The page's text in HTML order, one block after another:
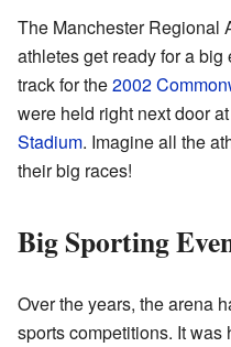
The Manchester Regional
athletes get ready for a
track for the2002
were held right next door
Stadium. Imagine all the
their big races!
Big Sporting
Over the years, the arena
sports competitions. It was